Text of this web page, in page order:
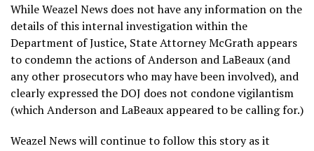
While Weazel News does not have any information on the
details of this internal investigation within the
Department of Justice, State Attorney McGrath appears
to condemn the actions of Anderson and LaBeaux (and
any other prosecutors who may have been involved), and
clearly expressed the DOJ does not condone vigilantism
(which Anderson and LaBeaux appeared to be calling for.)
Weazel News will continue to follow this story as it